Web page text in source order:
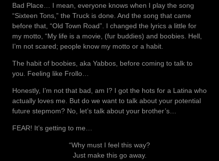
Bad Place… I mean, everyone knows when I play the song
“Sixteen Tons,” the Truck is done. And the song that came
before that, “Old Town Road”. I changed the lyrics a little for
my motto, “My life is a movie, (fur buddies) and boobies. Hell,
I’m not scared; people know my motto or a habit.
The habit of boobies, aka Yabbos, before coming to talk to
you. Feeling like Frollo…
Honestly, I’m not that bad, am I? I got the hots for a Latina who
actually loves me. But do we want to talk about your potential
future stepmom? No, let’s talk about your brother’s…
FEAR! It’s getting to me…
“Why must I feel this way?
Just make this go away.